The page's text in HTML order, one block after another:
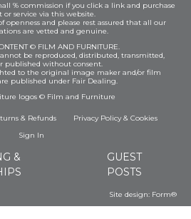
% commission if you click a link and purchase
or service via this website.
and please rest assured that all our
are vetted and genuine.
© FILM AND FURNITURE.
be reproduced, distributed, transmitted,
published without consent.
to the original image maker and/or film
published under Fair Dealing.
logos © Film and Furniture
& Refunds Privacy Policy& Cookies
Sign In
&
GUEST
POSTS
Site design: Form®